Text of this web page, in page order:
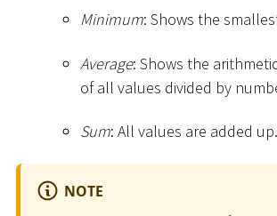
Minimum: Shows the
Average: Shows the
of all values divided by
Sum: All values are added up.
NOTE